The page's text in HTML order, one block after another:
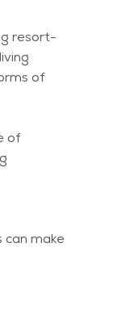
resort-
of
of
can make